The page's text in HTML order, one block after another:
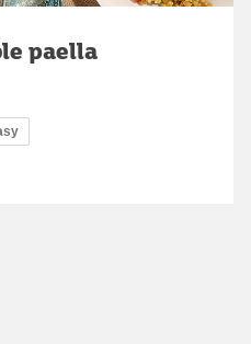
paella